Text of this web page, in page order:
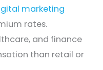
marketing
rates.
and finance
than retail or